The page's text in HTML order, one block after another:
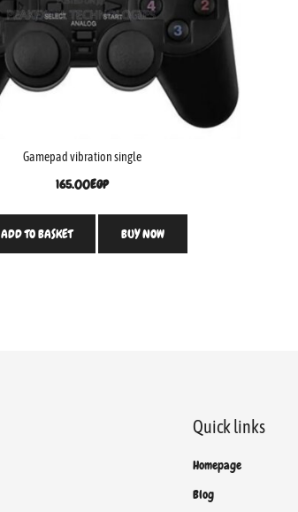
Gamepad vibration single
165.00EGP
ADD TO BASKET BUY NOW
Quick links
Homepage
Blog